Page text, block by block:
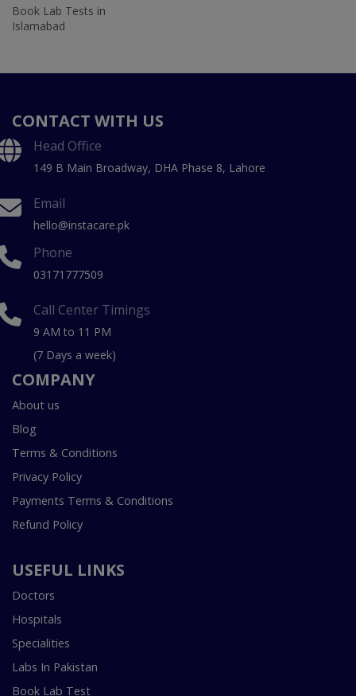
Book Lab Tests in
Islamabad
CONTACT WITH US
Head Office
149 B Main Broadway, DHA Phase 8, Lahore
Email
hello@instacare.pk
Phone
03171777509
Call Center Timings
9 AM to 11 PM
(7 Days a week)
COMPANY
About us
Blog
Terms & Conditions
Privacy Policy
Payments Terms & Conditions
Refund Policy
USEFUL LINKS
Doctors
Hospitals
Specialities
Labs In Pakistan
Book Lab Test